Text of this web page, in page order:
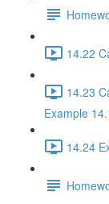
14.22
14.23
Example
14.24